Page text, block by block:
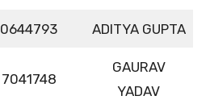
0644793 ADITYA GUPTA
7041748
GAURAV
YADAV